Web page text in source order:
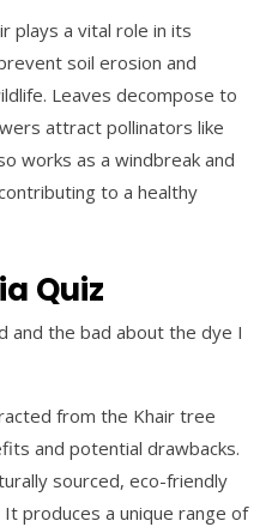
plays a vital role in its
soil erosion and
Leaves decompose to
attract pollinators like
works as a windbreak and
to a healthy
Quiz
and the bad about the dye I
from the Khair tree
and potential drawbacks.
sourced, eco-friendly
produces a unique range of